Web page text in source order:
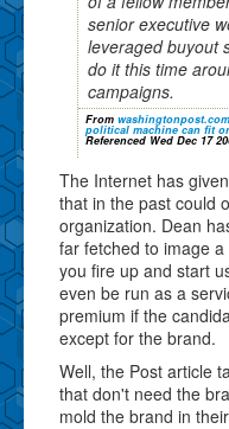
senior executive
leveraged buyout
do it this time
campaigns.
From
political machine can fit
Referenced Wed Dec 17
The Internet has
that in the past could
organization. Dean
far fetched to image
you fire up and start
even be run as a
premium if the
except for the brand.
Well, the Post article
that don't need the
mold the brand in